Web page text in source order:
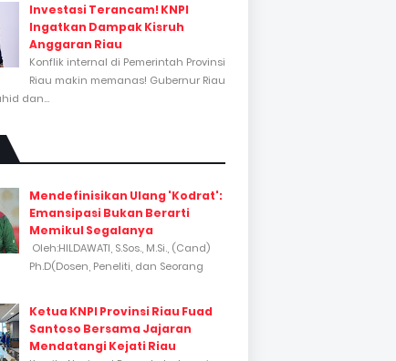
Investasi Terancam! KNPI
Ingatkan Dampak Kisruh
Anggaran Riau
Konflik internal di Pemerintah Provinsi
Riau makin memanas! Gubernur Riau
dan...
Mendefinisikan Ulang 'Kodrat':
Emansipasi Bukan Berarti
Memikul Segalanya
Oleh:HILDAWATI, S.Sos., M.Si., (Cand)
Ph.D(Dosen, Peneliti, dan Seorang
Ketua KNPI Provinsi Riau Fuad
Santoso Bersama Jajaran
Mendatangi Kejati Riau